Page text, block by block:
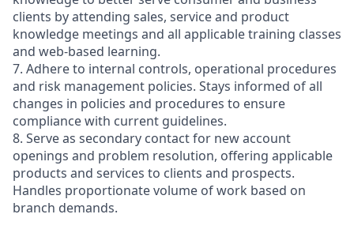
clients by attending sales, service and product
knowledge meetings and all applicable training classes
and web-based learning.
7. Adhere to internal controls, operational procedures
and risk management policies. Stays informed of all
changes in policies and procedures to ensure
compliance with current guidelines.
8. Serve as secondary contact for new account
openings and problem resolution, offering applicable
products and services to clients and prospects.
Handles proportionate volume of work based on
branch demands.